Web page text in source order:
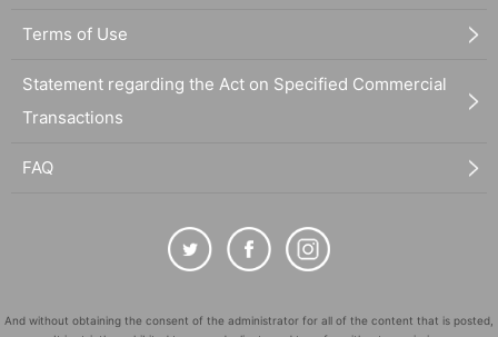
Terms of Use
Statement regarding the Act on Specified Commercial
Transactions
FAQ
And without obtaining the consent of the administrator for all of the content that is posted,